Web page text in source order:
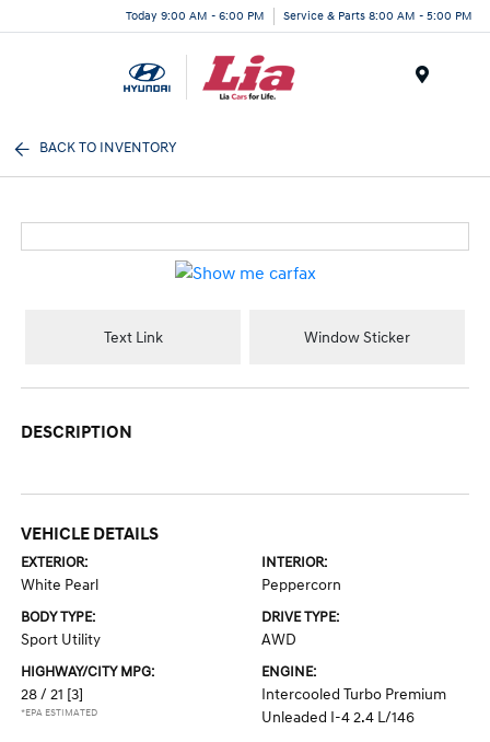
Today 9:00 AM - 6:00 PM Service & Parts 8:00 AM - 5:00 PM
BACK TO INVENTORY
Text Link Window Sticker
DESCRIPTION
VEHICLE DETAILS
EXTERIOR:
White Pearl
INTERIOR:
Peppercorn
BODY TYPE:
Sport Utility
DRIVE TYPE:
AWD
HIGHWAY/CITY MPG:
28 / 21 [3]
*EPA ESTIMATED
ENGINE:
Intercooled Turbo Premium
Unleaded I-4 2.4 L/146